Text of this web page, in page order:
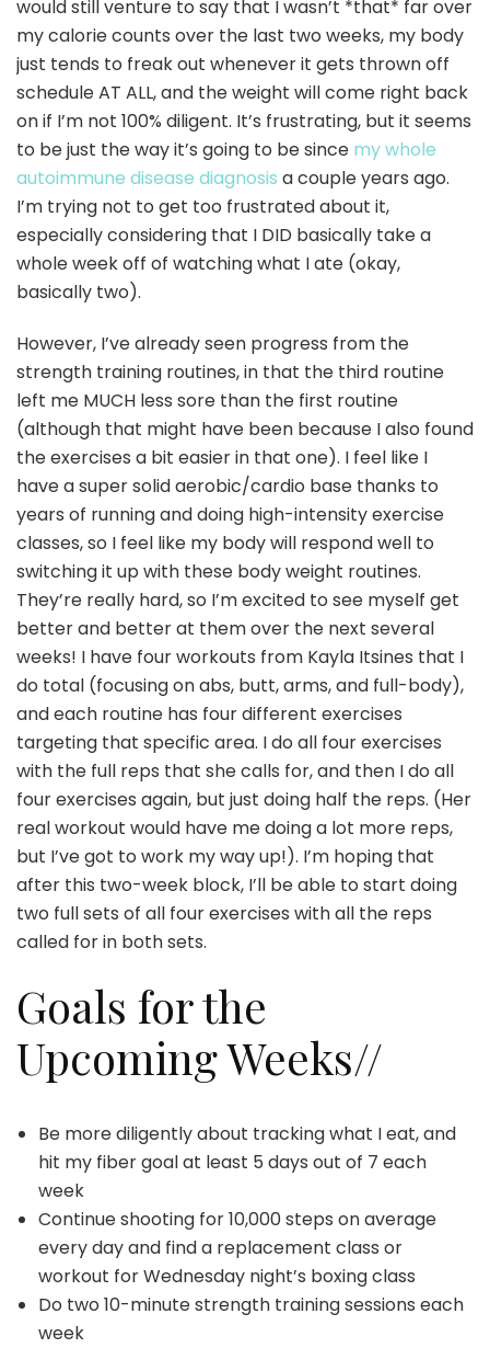
would still venture to say that I wasn’t *that* far over
my calorie counts over the last two weeks, my body
just tends to freak out whenever it gets thrown off
schedule AT ALL, and the weight will come right back
on if I’m not 100% diligent. It’s frustrating, but it seems
to be just the way it’s going to be since my whole
autoimmune disease diagnosis a couple years ago.
I’m trying not to get too frustrated about it,
especially considering that I DID basically take a
whole week off of watching what I ate (okay,
basically two).
However, I’ve already seen progress from the
strength training routines, in that the third routine
left me MUCH less sore than the first routine
(although that might have been because I also found
the exercises a bit easier in that one). I feel like I
have a super solid aerobic/cardio base thanks to
years of running and doing high-intensity exercise
classes, so I feel like my body will respond well to
switching it up with these body weight routines.
They’re really hard, so I’m excited to see myself get
better and better at them over the next several
weeks! I have four workouts from Kayla Itsines that I
do total (focusing on abs, butt, arms, and full-body),
and each routine has four different exercises
targeting that specific area. I do all four exercises
with the full reps that she calls for, and then I do all
four exercises again, but just doing half the reps. (Her
real workout would have me doing a lot more reps,
but I’ve got to work my way up!). I’m hoping that
after this two-week block, I’ll be able to start doing
two full sets of all four exercises with all the reps
called for in both sets.
Goals for the
Upcoming Weeks//
Be more diligently about tracking what I eat, and
hit my fiber goal at least 5 days out of 7 each
week
Continue shooting for 10,000 steps on average
every day and find a replacement class or
workout for Wednesday night’s boxing class
Do two 10-minute strength training sessions each
week